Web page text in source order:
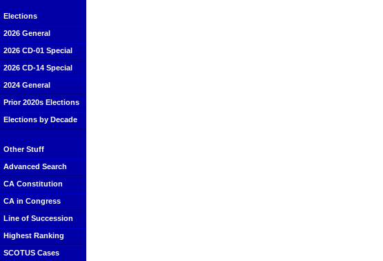
Elections
2026 General
2026 CD-01 Special
2026 CD-14 Special
2024 General
Prior 2020s Elections
Elections by Decade
Other Stuff
Advanced Search
CA Constitution
CA in Congress
Line of Succession
Highest Ranking
SCOTUS Cases